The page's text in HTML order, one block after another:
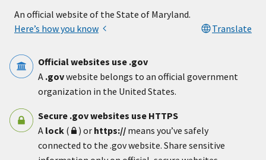
An official website of the State of Maryland.
Here’s how you know
Translate
Official websites use .gov
A .govwebsite belongs to an official government
organization in the United States.
Secure .gov websites use HTTPS
A lock ( ) or https:// means you’ve safely
connected to the .gov website. Share sensitive